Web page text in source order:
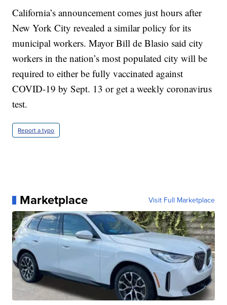
California’s announcement comes just hours after
New York City revealed a similar policy for its
municipal workers. Mayor Bill de Blasio said city
workers in the nation’s most populated city will be
required to either be fully vaccinated against
COVID-19 by Sept. 13 or get a weekly coronavirus
test.
Report a typo
Marketplace Visit Full Marketplace